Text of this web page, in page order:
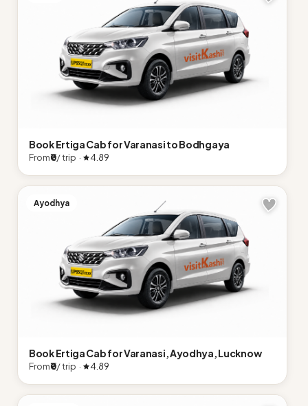
Book Ertiga Cab for Varanasi to Bodhgaya
From₹0/ trip · 4.89
Ayodhya
Book Ertiga Cab for Varanasi, Ayodhya, Lucknow
From₹0/ trip · 4.89